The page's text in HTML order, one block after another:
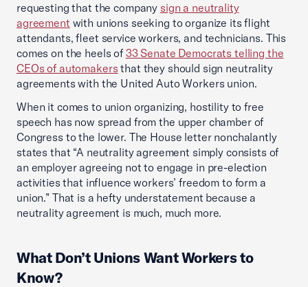
requesting that the company sign a neutrality
agreement with unions seeking to organize its flight
attendants, fleet service workers, and technicians. This
comes on the heels of 33 Senate Democrats telling the
CEOs of automakers that they should sign neutrality
agreements with the United Auto Workers union.
When it comes to union organizing, hostility to free
speech has now spread from the upper chamber of
Congress to the lower. The House letter nonchalantly
states that “A neutrality agreement simply consists of
an employer agreeing not to engage in pre-election
activities that influence workers’ freedom to form a
union.” That is a hefty understatement because a
neutrality agreement is much, much more.
What Don’t Unions Want Workers to
Know?